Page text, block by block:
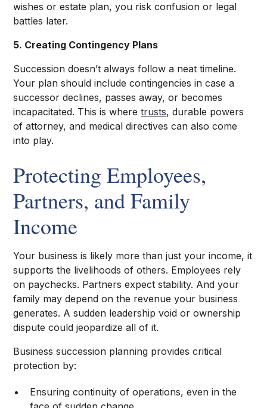
wishes or estate plan, you risk confusion or legal
battles later.
5. Creating Contingency Plans
Succession doesn’t always follow a neat timeline.
Your plan should include contingencies in case a
successor declines, passes away, or becomes
incapacitated. This is wheretrusts, durable powers
of attorney, and medical directives can also come
into play.
Protecting Employees,
Partners, and Family
Income
Your business is likely more than just your income, it
supports the livelihoods of others. Employees rely
on paychecks. Partners expect stability. And your
family may depend on the revenue your business
generates. A sudden leadership void or ownership
dispute could jeopardize all of it.
Business succession planning provides critical
protection by:
Ensuring continuity of operations, even in the